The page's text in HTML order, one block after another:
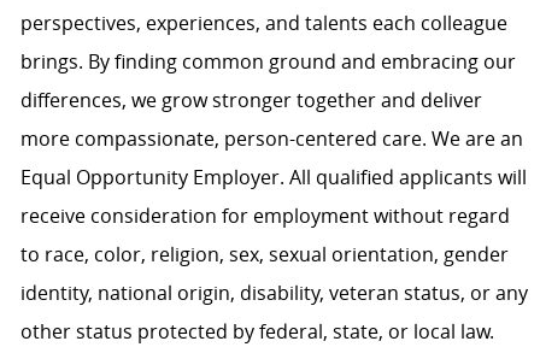
perspectives, experiences, and talents each colleague
brings. By finding common ground and embracing our
differences, we grow stronger together and deliver
more compassionate, person-centered care. We are an
Equal Opportunity Employer. All qualified applicants will
receive consideration for employment without regard
to race, color, religion, sex, sexual orientation, gender
identity, national origin, disability, veteran status, or any
other status protected by federal, state, or local law.